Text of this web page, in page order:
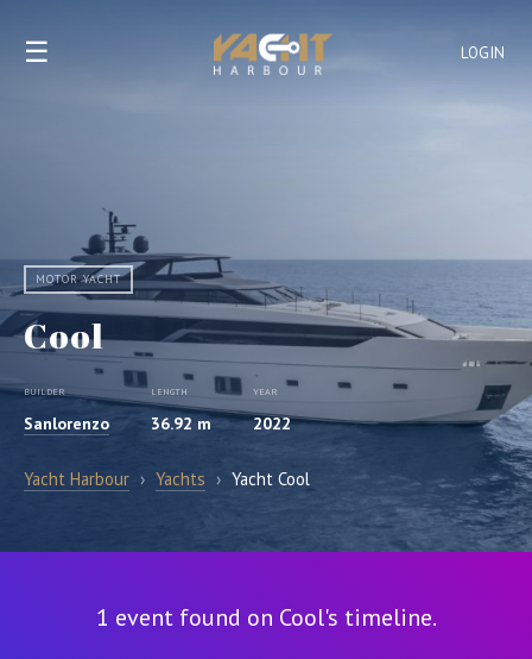
LOGIN
☰
MOTOR YACHT
Cool
BUILDER
Sanlorenzo
LENGTH
36.92 m
YEAR
2022
Yacht Harbour › Yachts › Yacht Cool
1 event found on Cool's timeline.